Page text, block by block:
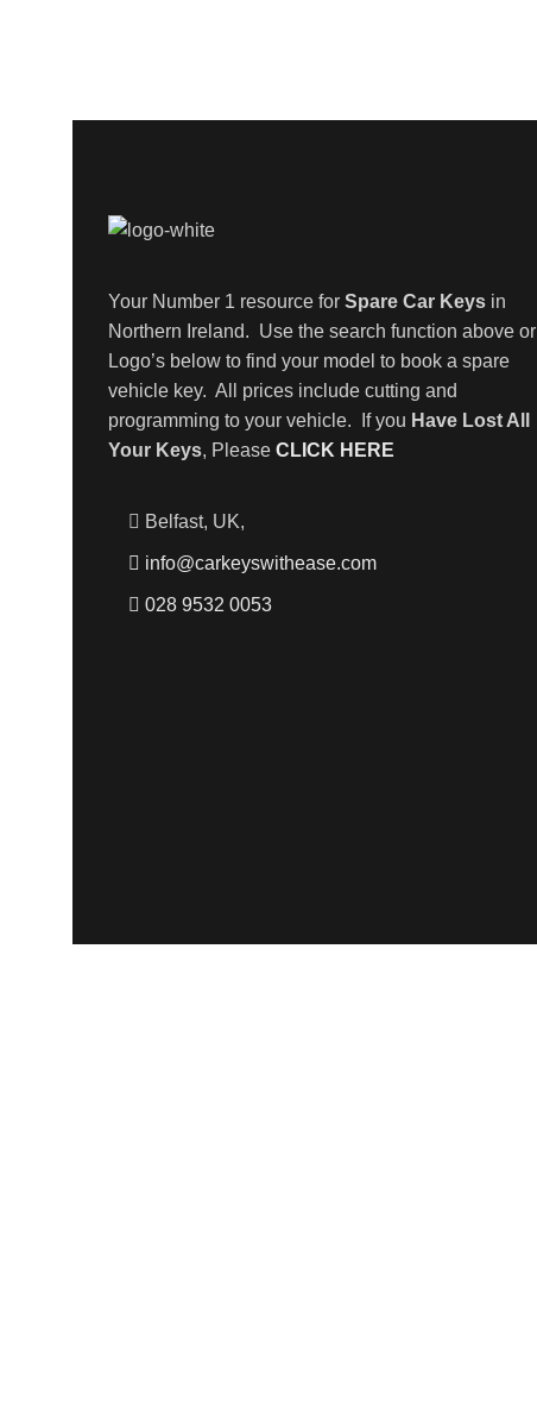
Your Number 1 resource for Spare Car Keys in
Northern Ireland. Use the search function above or
Logo’s below to find your model to book a spare
vehicle key. All prices include cutting and
programming to your vehicle. If you Have Lost All
Your Keys, Please CLICK HERE
Belfast, UK,
info@carkeyswithease.com
028 9532 0053